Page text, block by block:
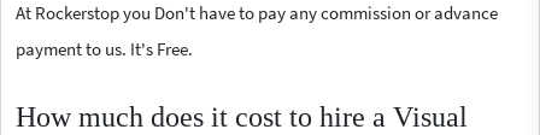
At Rockerstop you Don't have to pay any commission or advance
payment to us. It's Free.
How much does it cost to hire a Visual